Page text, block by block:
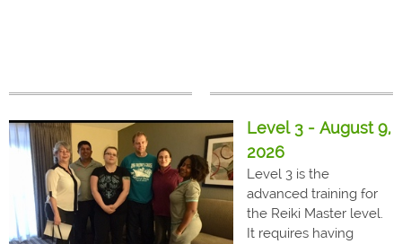
Level 3 - August 9,
2026
Level 3 is the
advanced training for
the Reiki Master level.
It requires having